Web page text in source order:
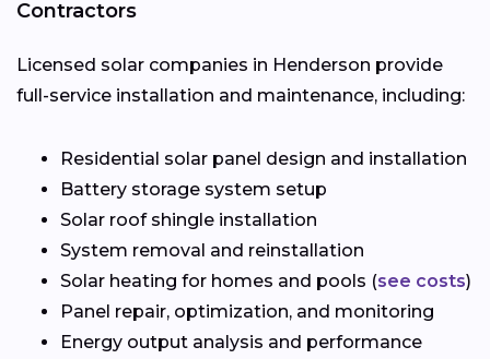
Contractors
Licensed solar companies in Henderson provide
full-service installation and maintenance, including:
Residential solar panel design and installation
Battery storage system setup
Solar roof shingle installation
System removal and reinstallation
Solar heating for homes and pools (see costs)
Panel repair, optimization, and monitoring
Energy output analysis and performance